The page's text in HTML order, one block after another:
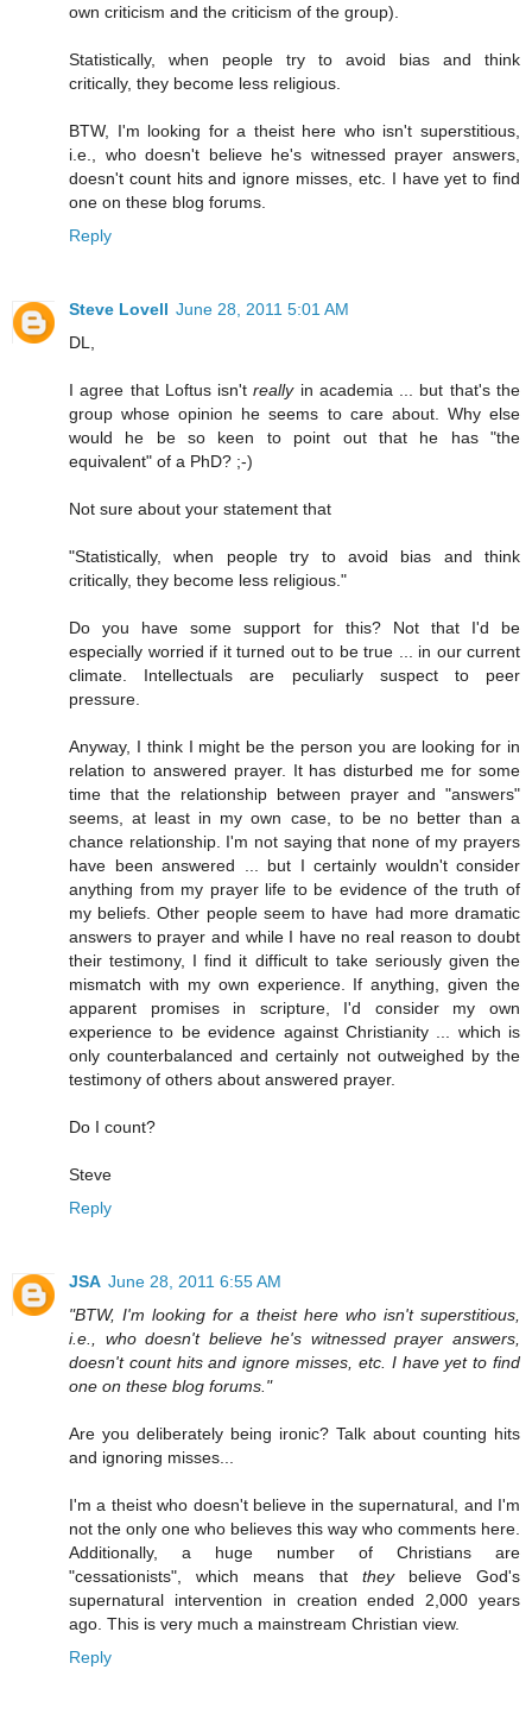
own criticism and the criticism of the group).
Statistically, when people try to avoid bias and think
critically, they become less religious.
BTW, I'm looking for a theist here who isn't superstitious,
i.e., who doesn't believe he's witnessed prayer answers,
doesn't count hits and ignore misses, etc. I have yet to find
one on these blog forums.
Reply
Steve Lovell June 28, 2011 5:01 AM
DL,
I agree that Loftus isn'treallyin academia ... but that's the
group whose opinion he seems to care about. Why else
would he be so keen to point out that he has "the
equivalent" of a PhD? ;-)
Not sure about your statement that
"Statistically, when people try to avoid bias and think
critically, they become less religious."
Do you have some support for this? Not that I'd be
especially worried if it turned out to be true ... in our current
climate. Intellectuals are peculiarly suspect to peer
pressure.
Anyway, I think I might be the person you are looking for in
relation to answered prayer. It has disturbed me for some
time that the relationship between prayer and "answers"
seems, at least in my own case, to be no better than a
chance relationship. I'm not saying that none of my prayers
have been answered ... but I certainly wouldn't consider
anything from my prayer life to be evidence of the truth of
my beliefs. Other people seem to have had more dramatic
answers to prayer and while I have no real reason to doubt
their testimony, I find it difficult to take seriously given the
mismatch with my own experience. If anything, given the
apparent promises in scripture, I'd consider my own
experience to be evidence against Christianity ... which is
only counterbalanced and certainly not outweighed by the
testimony of others about answered prayer.
Do I count?
Steve
Reply
JSA June 28, 2011 6:55 AM
"BTW, I'm looking for a theist here who isn't superstitious,
i.e., who doesn't believe he's witnessed prayer answers,
doesn't count hits and ignore misses, etc. I have yet to find
one on these blog forums."
Are you deliberately being ironic? Talk about counting hits
and ignoring misses...
I'm a theist who doesn't believe in the supernatural, and I'm
not the only one who believes this way who comments here.
Additionally, a huge number of Christians are
"cessationists", which means that theybelieve God's
supernatural intervention in creation ended 2,000 years
ago. This is very much a mainstream Christian view.
Reply